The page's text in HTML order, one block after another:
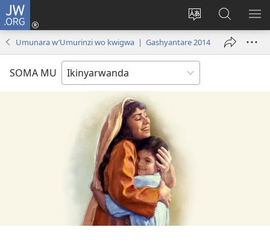
JW.ORG
Hindura
ururimi
Injira
(ifungukireShakisha
kuri
JW.ORG
Umunara w’Umurinzi wo kwigwa | Gashyantare 2014
SOMA MU